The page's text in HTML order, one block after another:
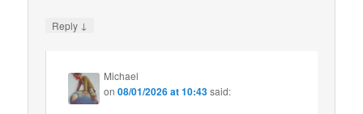
Reply ↓
Michael
on08/01/2026 at 10:43said: